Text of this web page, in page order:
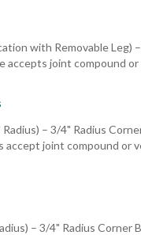
with Removable
accepts joint compound
– 3/4" Radius
accept joint compound or
– 3/4" Radius